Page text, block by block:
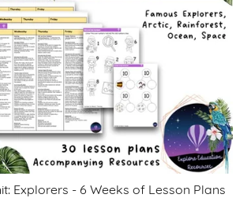
Explorers - 6 Weeks of Lesson Plans